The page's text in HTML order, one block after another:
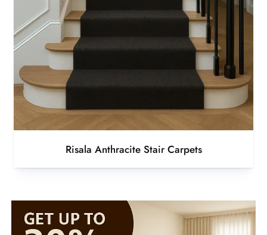
Risala Anthracite Stair Carpets